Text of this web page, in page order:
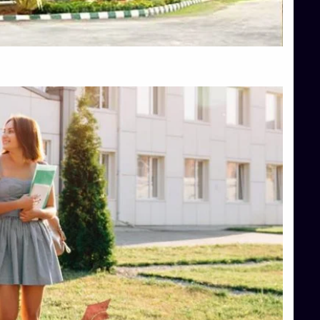
Top Hotel Management College Direct Admission in Bangalore
Top Law College Direct Admission in Bangalore
Top Law Colleges in Hassan
Top Management Colleges in Shimoga
Top Media Colleges in Mangalore
Top Medical Colleges in Mangalore
Top Nursing College in Belagavi
Top Nursing Colleges in Mangalore
Top Paramedical College in Hassan
Top Paramedical Colleges in Udupi
Top pharmacy college in Belagavi
Top Pharmacy College in Mangalore
Top Physiotherapy Colleges in Bangalore
TOP Psychology Colleges in Bangalore
Top Science Colleges in Hassan
Top Science Colleges in Shimoga
Top UG (Undergraduate) Course Admission
Integrated M.Sc Computational Mathematics